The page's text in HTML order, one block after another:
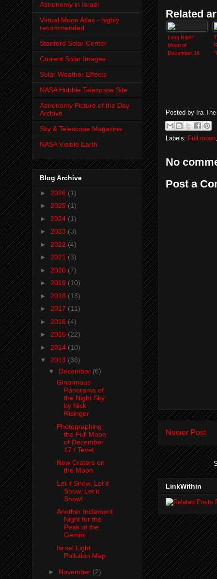
Related
Long Night
Moon of
December 16
Posted by Ira
Labels: Full moon
No
Post a
Newer Post
LinkWithin
Astronomy in Israel
Virtual Moon Atlas - highly
recommended
Stanford Solar Center
Current Solar Images
Solar Weather Effects
NASA Hubble Telescope Site
Astronomy Picture of the Day
Archive
Sky & Telescope Magazine
NASA Visible Earth
Blog Archive
► 2026 (1)
► 2025 (1)
► 2024 (1)
► 2023 (3)
► 2022 (4)
► 2021 (3)
► 2020 (7)
► 2019 (10)
► 2018 (13)
► 2017 (11)
► 2016 (4)
► 2015 (22)
► 2014 (10)
▼ 2013 (36)
▼ December (6)
Ginormous
Panorama of
the Night Sky
by Nick
Risinger
Photographing
the Full Moon
of December
17 / Tevet
New Craters on
the Moon
Let it Snow, Let it
Snow, Let it
Snow!
Another Inclement
Night for the
Peak of the
Gemini...
Israel Light
Pollution Map
► November (2)